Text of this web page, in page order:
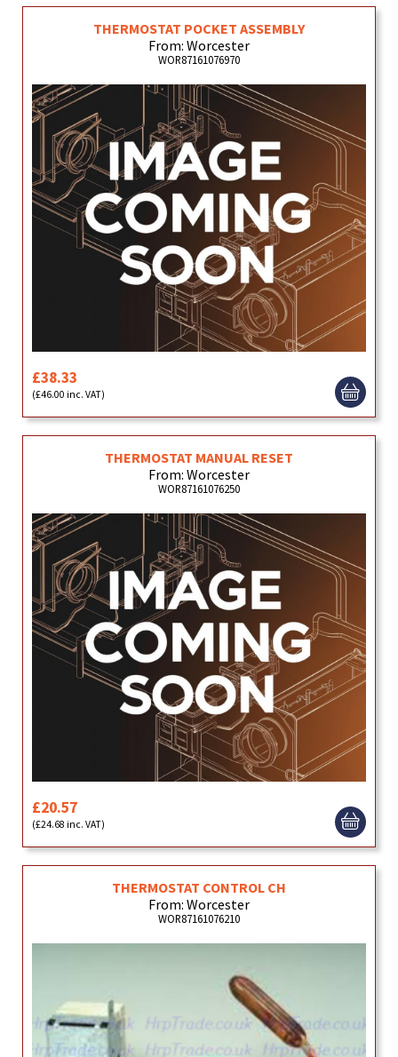
THERMOSTAT POCKET ASSEMBLY
From: Worcester
WOR87161076970
£38.33
(£46.00 inc. VAT)
THERMOSTAT MANUAL RESET
From: Worcester
WOR87161076250
£20.57
(£24.68 inc. VAT)
THERMOSTAT CONTROL CH
From: Worcester
WOR87161076210